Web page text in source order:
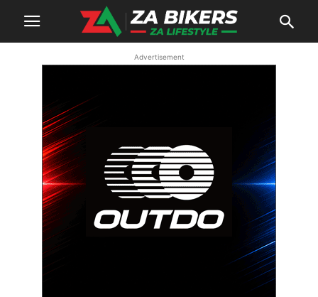
Advertisement